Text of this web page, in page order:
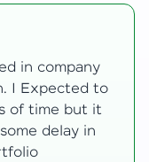
zero web
experienced
structured classes
learning
as a mother,